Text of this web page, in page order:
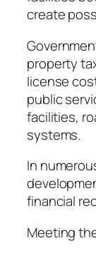
create
property
license
public
facilities,
systems.
In
financial
Meeting